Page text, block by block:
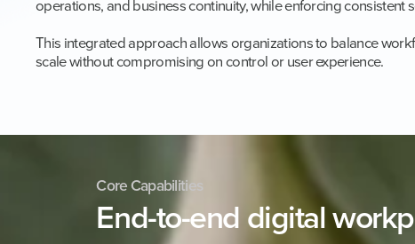
operations, and business continuity, while enforcing consistent
This integrated approach allows organizations to balance
scale without compromising on control or user experience.
Core Capabilities
End-to-enddigital